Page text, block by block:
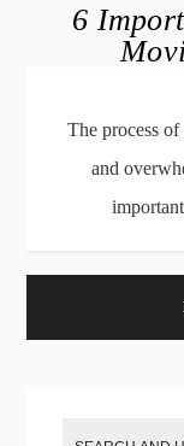
6
The process
and